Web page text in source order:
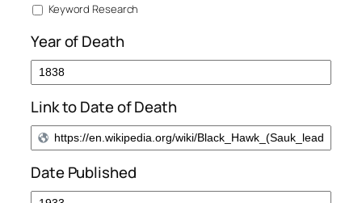
Keyword Research
Year of Death
Link to Date of Death
Date Published